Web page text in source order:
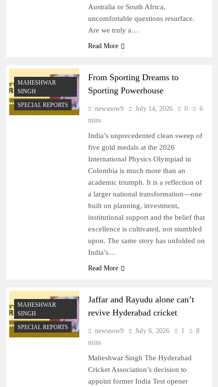
Australia or South Africa,
uncomfortable questions resurface.
Are we truly a…
Read More
MAHESHWAR
SINGH
SPECIAL REPORTS
From Sporting Dreams to
Sporting Powerhouse
newsnow9 July 14, 2026 0
6
mins
India’s unprecedented clean sweep of
five gold medals at the 2026
International Physics Olympiad in
Colombia is much more than an
academic triumph. It is a reflection of
a larger national transformation—one
built on planning, investment,
institutional support and the belief that
excellence is cultivated, not stumbled
upon. The same story has unfolded on
India’s…
Read More
MAHESHWAR
SINGH
SPECIAL REPORTS
Jaffar and Rayudu alone can’t
revive Hyderabad cricket
newsnow9 July 6, 2026 1
8
mins
Maheshwar Singh The Hyderabad
Cricket Association’s decision to
appoint former India Test opener